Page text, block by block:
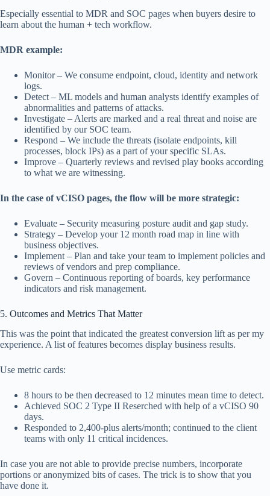
Especially essential to MDR and SOC pages when buyers desire to
learn about the human + tech workflow.
MDR example:
Monitor – We consume endpoint, cloud, identity and network
logs.
Detect – ML models and human analysts identify examples of
abnormalities and patterns of attacks.
Investigate – Alerts are marked and a real threat and noise are
identified by our SOC team.
Respond – We include the threats (isolate endpoints, kill
processes, block IPs) as a part of your specific SLAs.
Improve – Quarterly reviews and revised play books according
to what we are witnessing.
In the case of vCISO pages, the flow will be more strategic:
Evaluate – Security measuring posture audit and gap study.
Strategy – Develop your 12 month road map in line with
business objectives.
Implement – Plan and take your team to implement policies and
reviews of vendors and prep compliance.
Govern – Continuous reporting of boards, key performance
indicators and risk management.
5. Outcomes and Metrics That Matter
This was the point that indicated the greatest conversion lift as per my
experience. A list of features becomes display business results.
Use metric cards:
8 hours to be then decreased to 12 minutes mean time to detect.
Achieved SOC 2 Type II Reserched with help of a vCISO 90
days.
Responded to 2,400-plus alerts/month; continued to the client
teams with only 11 critical incidences.
In case you are not able to provide precise numbers, incorporate
portions or anonymized bits of cases. The trick is to show that you
have done it.